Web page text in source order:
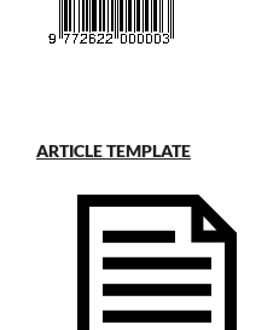
ARTICLE TEMPLATE